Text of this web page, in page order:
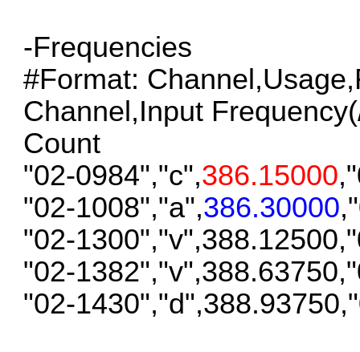
-Frequencies
#Format:
Channel,Input
Count
"02-0984","c",386.15000
"02-1008","a",386.30000
"02-
"02-
"02-